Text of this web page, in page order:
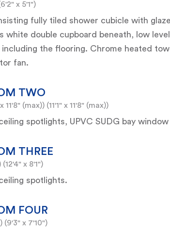
x 5'1")
fully tiled shower cubicle with
white double cupboard beneath, low
the flooring. Chrome heated
fan.
TWO
11'8" (max)) (11'1" x 11'8" (max))
spotlights, UPVC SUDG bay
THREE
(12'4" x 8'1")
spotlights.
FOUR
(9'3" x 7'10")